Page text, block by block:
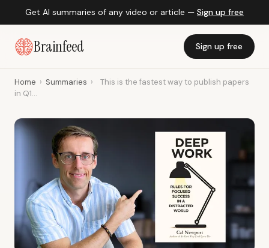
Get AI summaries of any video or article — Sign up free
Brainfeed Sign up free
Home › Summaries ›
This is the fastest way to publish papers
in Q1...